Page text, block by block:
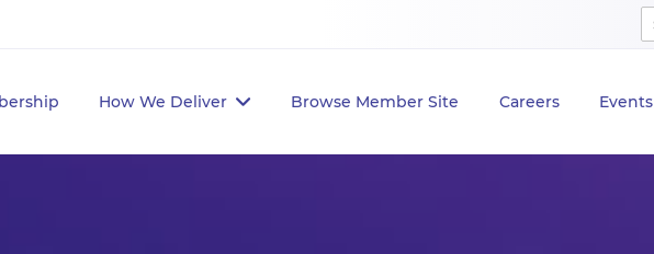
How We Deliver Browse Member Site Careers Events